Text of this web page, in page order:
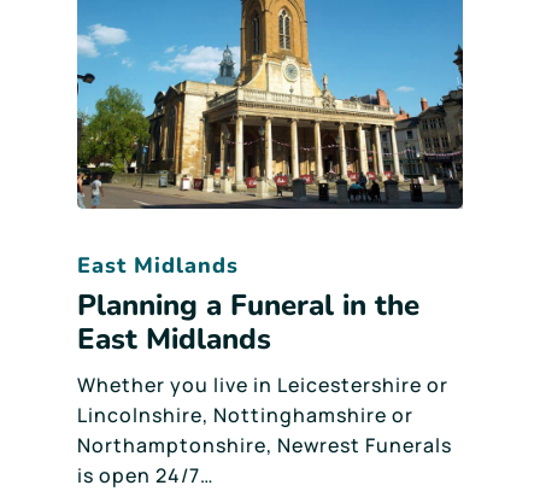
East Midlands
Planning a Funeral in the
East Midlands
Whether you live in Leicestershire or
Lincolnshire, Nottinghamshire or
Northamptonshire, Newrest Funerals
is open 24/7…